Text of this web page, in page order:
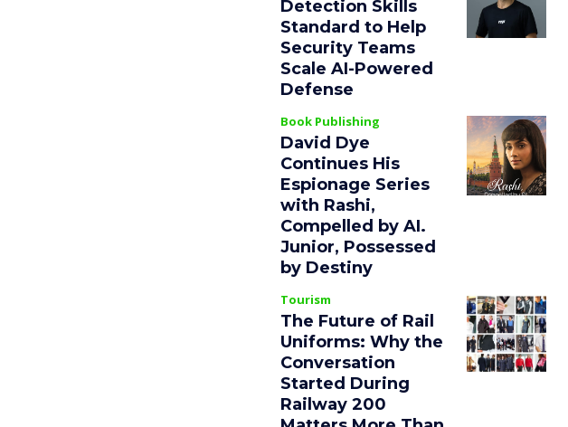
Detection Skills
Standard to Help
Security Teams
Scale AI-Powered
Defense
Book Publishing
David Dye
Continues His
Espionage Series
with Rashi,
Compelled by AI.
Junior, Possessed
by Destiny
Tourism
The Future of Rail
Uniforms: Why the
Conversation
Started During
Railway 200